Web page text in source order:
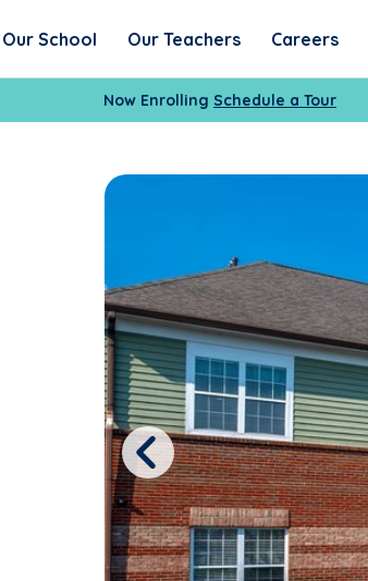
Our School Our Teachers Careers
Now Enrolling Schedule a Tour
Previous